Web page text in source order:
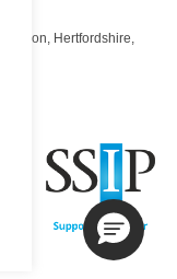
Hertfordshire,